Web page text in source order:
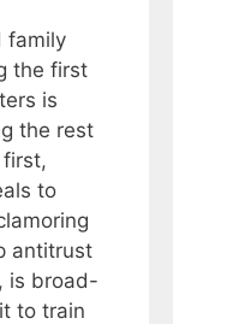
family
the first
is
the rest
first,
to
antitrust
is broad-
to train